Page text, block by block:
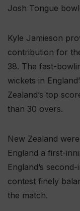
Josh Tongue
Kyle Jamieson
contribution for
38. The fast-
wickets in
Zealand’s top
than 30 overs.
New Zealand
England a first-
England’s
contest finely
the match.